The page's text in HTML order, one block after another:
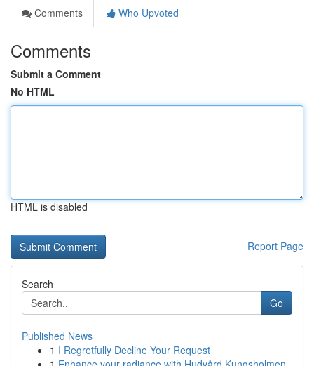
Comments
Who Upvoted
Comments
Submit a Comment
No HTML
HTML is disabled
Report Page
Search
Go
Published News
1 I Regretfully Decline Your Request